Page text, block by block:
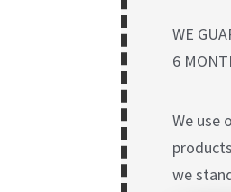
WE
6
We use
we